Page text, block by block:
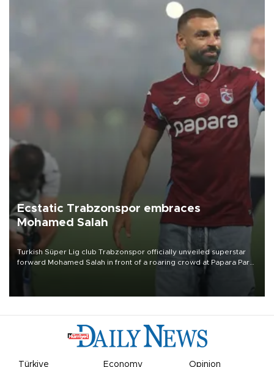
Ecstatic Trabzonspor embraces
Mohamed Salah
Turkish Süper Lig club Trabzonspor officially unveiled superstar
forward Mohamed Salah in front of a roaring crowd at Papara Park
Türkiye Economy Opinion